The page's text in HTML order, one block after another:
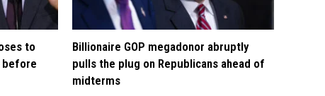
to
before
Billionaire GOP megadonor abruptly
pulls the plug on Republicans ahead of
midterms